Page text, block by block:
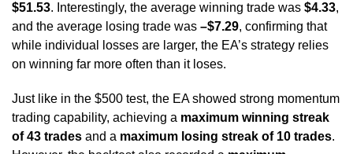
$51.53. Interestingly, the average winning trade was $4.33,
and the average losing trade was –$7.29, confirming that
while individual losses are larger, the EA’s strategy relies
on winning far more often than it loses.
Just like in the $500 test, the EA showed strong momentum
trading capability, achieving a maximum winning streak
of 43 trades and a maximum losing streak of 10 trades.